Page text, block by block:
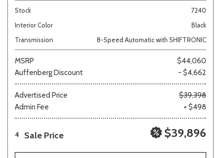
Stock
7240
Interior Color
Black
Transmission
8-Speed Automatic with SHIFTRONIC
MSRP
$44,060
Auffenberg Discount
- $4,662
Advertised Price
$39,398
Admin Fee
+ $498
4 Sale Price $39,896